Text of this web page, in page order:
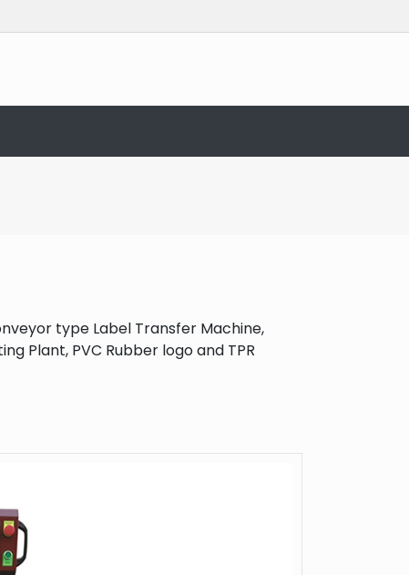
type Label Transfer Machine,
Plant, PVC Rubber logo and TPR